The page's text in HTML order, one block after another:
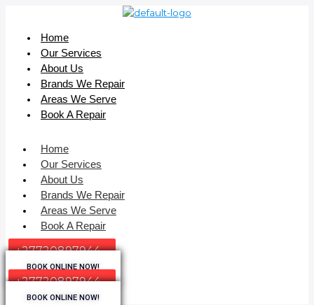
Home
Our Services
About Us
Brands We Repair
Areas We Serve
Book A Repair
Home
Our Services
About Us
Brands We Repair
Areas We Serve
Book A Repair
+27720897944
BOOK ONLINE NOW!
+27720897944
BOOK ONLINE NOW!